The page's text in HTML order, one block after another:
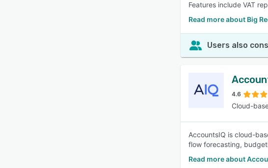
Features include VAT
Read more about Big
Users also
4.6
Cloud-
AccountsIQ is cloud-
flow forecasting,
Read more about